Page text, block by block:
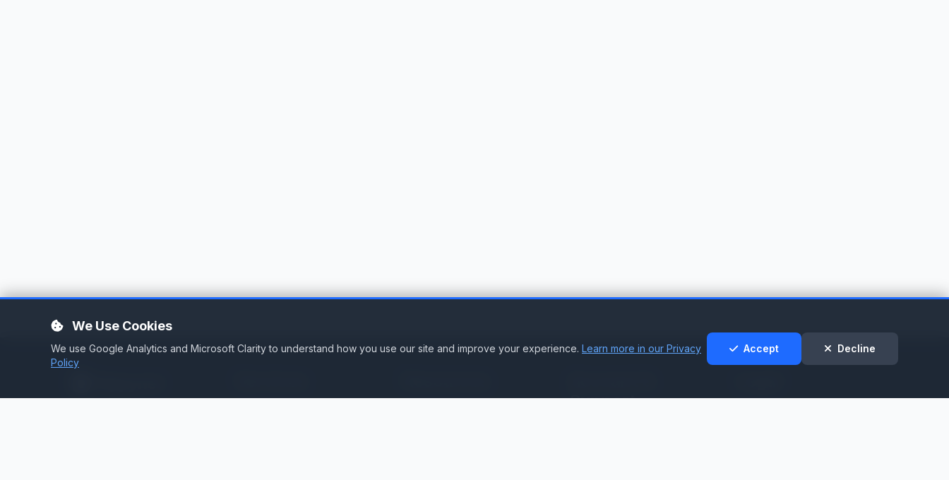
Support
We Use Cookies
We use Google Analytics and Microsoft Clarity to understand how you use our site and improve your experience. Learn more in our Privacy
Policy
Accept Decline